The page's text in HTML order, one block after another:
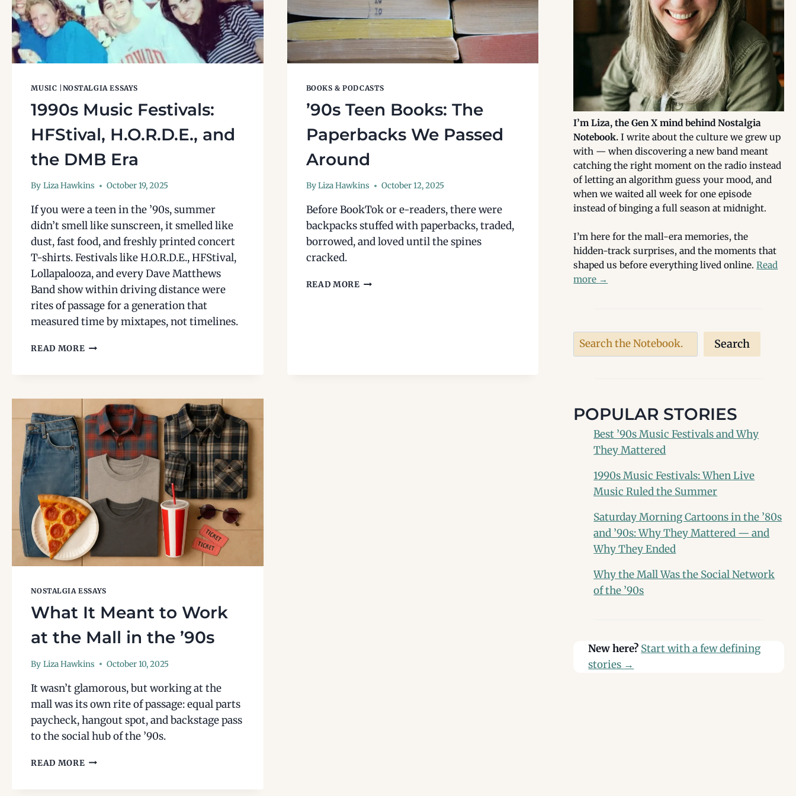
MUSIC NOSTALGIA ESSAYS
1990s Music Festivals:
HFStival, H.O.R.D.E., and
the DMB Era
By Liza Hawkins October 19, 2025
If you were a teen in the ’90s, summer
didn’t smell like sunscreen, it smelled like
dust, fast food, and freshly printed concert
T-shirts. Festivals like H.O.R.D.E., HFStival,
Lollapalooza, and every Dave Matthews
Band show within driving distance were
rites of passage for a generation that
measured time by mixtapes, not timelines.
READ MORE 1990S
AND
THE
DMB
ERA
BOOKS & PODCASTS
’90s Teen Books: The
Paperbacks We Passed
Around
By Liza Hawkins October 12, 2025
Before BookTok or e-readers, there were
backpacks stuffed with paperbacks, traded,
borrowed, and loved until the spines
cracked.
READ MORE ’90S
NOSTALGIA ESSAYS
What It Meant to Work
at the Mall in the ’90s
By Liza Hawkins October 10, 2025
It wasn’t glamorous, but working at the
mall was its own rite of passage: equal parts
paycheck, hangout spot, and backstage pass
to the social hub of the ’90s.
READ MORE WHAT
I’m Liza, the Gen X mind behind Nostalgia
Notebook. I write about the culture we grew up
with — when discovering a new band meant
catching the right moment on the radio instead
of letting an algorithm guess your mood, and
when we waited all week for one episode
instead of binging a full season at midnight.
I’m here for the mall-era memories, the
hidden-track surprises, and the moments that
shaped us before everything lived online.Read
more →
Search Search
POPULAR STORIES
Best ’90s Music Festivals and Why
They Mattered
1990s Music Festivals: When Live
Music Ruled the Summer
Saturday Morning Cartoons in the ’80s
and ’90s: Why They Mattered — and
Why They Ended
Why the Mall Was the Social Network
of the ’90s
New here? Start with a few defining
stories →